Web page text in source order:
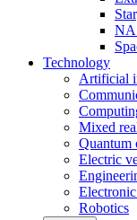
Technology
Artificial
Mixed
Quantum
Electric
Robotics